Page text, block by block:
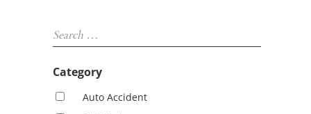
Sidebar
Category
Auto Accident